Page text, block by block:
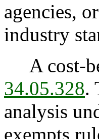
agencies,
industry
A cost-
34.05.328.
analysis
exempts